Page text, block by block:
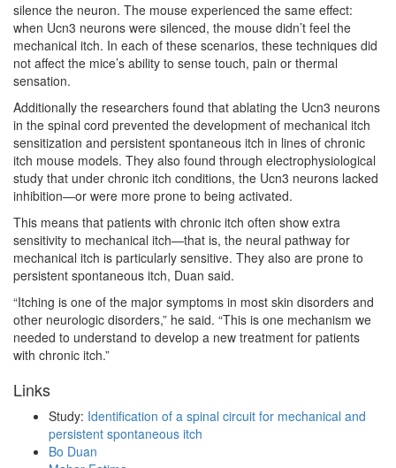
silence the neuron. The mouse experienced the same effect:
when Ucn3 neurons were silenced, the mouse didn’t feel the
mechanical itch. In each of these scenarios, these techniques did
not affect the mice’s ability to sense touch, pain or thermal
sensation.
Additionally the researchers found that ablating the Ucn3 neurons
in the spinal cord prevented the development of mechanical itch
sensitization and persistent spontaneous itch in lines of chronic
itch mouse models. They also found through electrophysiological
study that under chronic itch conditions, the Ucn3 neurons lacked
inhibition—or were more prone to being activated.
This means that patients with chronic itch often show extra
sensitivity to mechanical itch—that is, the neural pathway for
mechanical itch is particularly sensitive. They also are prone to
persistent spontaneous itch, Duan said.
“Itching is one of the major symptoms in most skin disorders and
other neurologic disorders,” he said. “This is one mechanism we
needed to understand to develop a new treatment for patients
with chronic itch.”
Links
Study: Identification of a spinal circuit for mechanical and
persistent spontaneous itch
Bo Duan